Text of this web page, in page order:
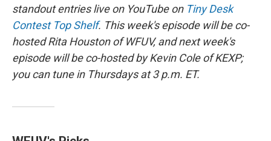
standout entries live on YouTube on Tiny Desk
Contest Top Shelf. This week's episode will be co-
hosted Rita Houston of WFUV, and next week's
episode will be co-hosted by Kevin Cole of KEXP;
you can tune in Thursdays at 3 p.m. ET.